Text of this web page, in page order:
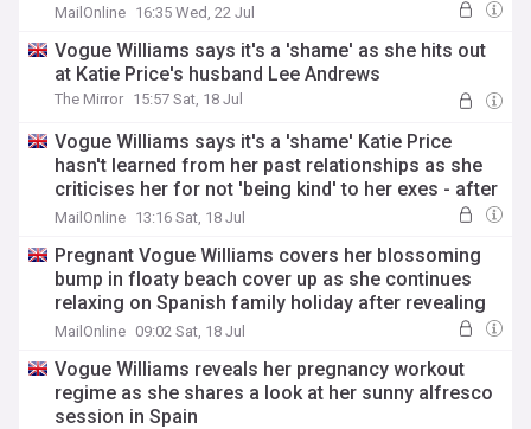
MailOnline 16:35 Wed, 22 Jul
Vogue Williams says it's a 'shame' as she hits out
at Katie Price's husband Lee Andrews
The Mirror 15:57 Sat, 18 Jul
Vogue Williams says it's a 'shame' Katie Price
hasn't learned from her past relationships as she
criticises her for not 'being kind' to her exes - after
she hit out at her 'really stupid' husband Lee
MailOnline 13:16 Sat, 18 Jul
Pregnant Vogue Williams covers her blossoming
bump in floaty beach cover up as she continues
relaxing on Spanish family holiday after revealing
her pregnancy workout regime
MailOnline 09:02 Sat, 18 Jul
Vogue Williams reveals her pregnancy workout
regime as she shares a look at her sunny alfresco
session in Spain